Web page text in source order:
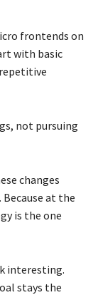
frontends on
with basic
not pursuing
changes
at the
is the one
interesting.
stays the